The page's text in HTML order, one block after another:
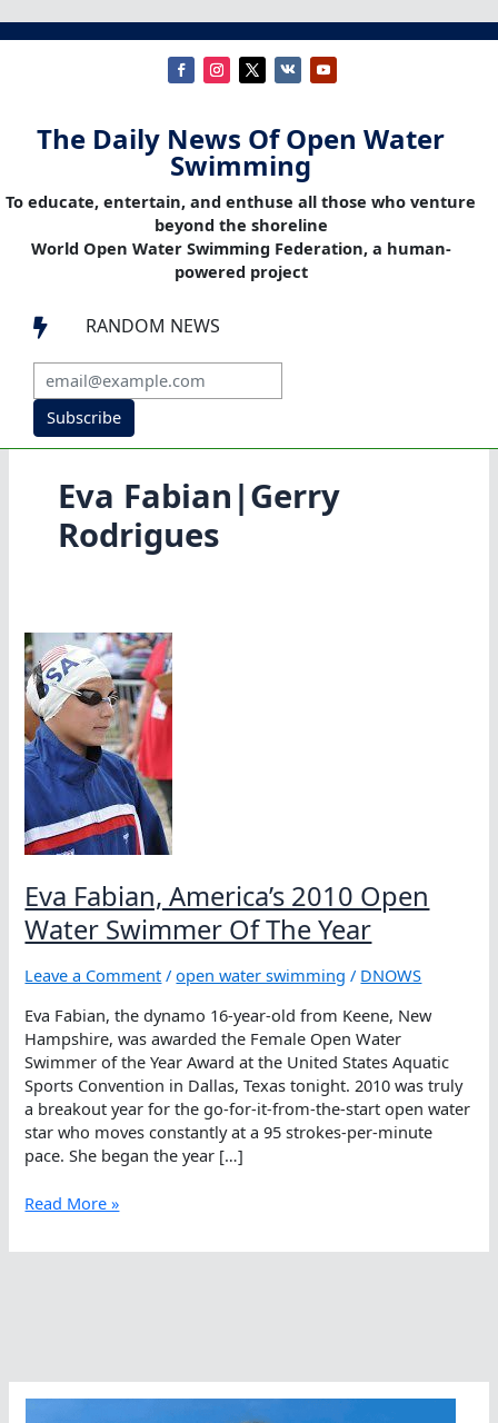
The Daily News Of Open Water
Swimming
To educate, entertain, and enthuse all those who venture
beyond the shoreline
World Open Water Swimming Federation, a human-
powered project
 RANDOM NEWS
Subscribe
Eva Fabian|Gerry
Rodrigues
Eva Fabian, America’s 2010 Open
Water Swimmer Of The Year
Leave a Comment /open water swimming / DNOWS
Eva Fabian, the dynamo 16-year-old from Keene, New
Hampshire, was awarded the Female Open Water
Swimmer of the Year Award at the United States Aquatic
Sports Convention in Dallas, Texas tonight. 2010 was truly
a breakout year for the go-for-it-from-the-start open water
star who moves constantly at a 95 strokes-per-minute
pace. She began the year […]
Eva
America’s
The
Read More »